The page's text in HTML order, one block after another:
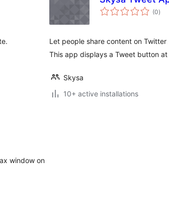
(0total
)
Let people share content on
This app displays a Tweet button
Skysa
10+ active installations
window on